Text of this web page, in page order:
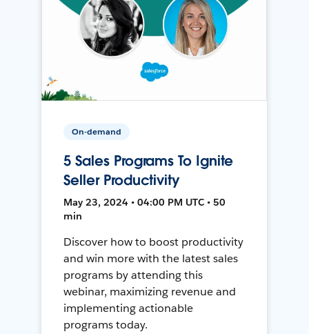
On-demand
5 Sales Programs To Ignite
Seller Productivity
May 23, 2024 • 04:00 PM UTC • 50
min
Discover how to boost productivity
and win more with the latest sales
programs by attending this
webinar, maximizing revenue and
implementing actionable
programs today.